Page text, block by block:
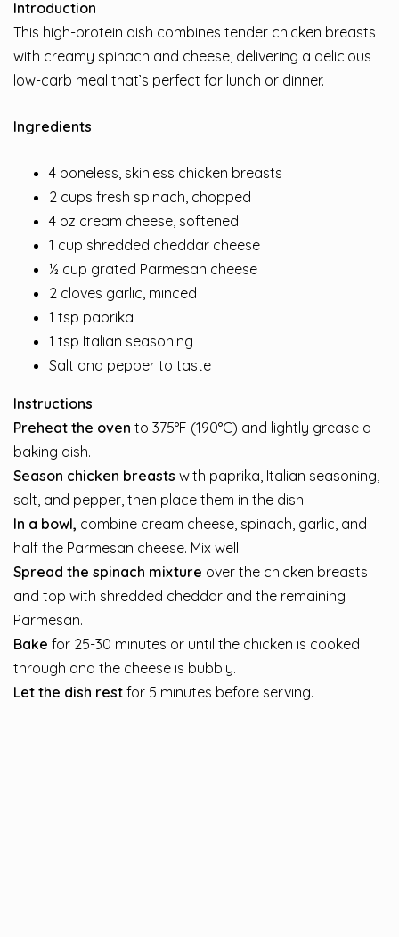
Introduction
This high-protein dish combines tender chicken breasts
with creamy spinach and cheese, delivering a delicious
low-carb meal that’s perfect for lunch or dinner.
Ingredients
4 boneless, skinless chicken breasts
2 cups fresh spinach, chopped
4 oz cream cheese, softened
1 cup shredded cheddar cheese
½ cup grated Parmesan cheese
2 cloves garlic, minced
1 tsp paprika
1 tsp Italian seasoning
Salt and pepper to taste
Instructions
Preheat the oven to 375°F (190°C) and lightly grease a
baking dish.
Season chicken breasts with paprika, Italian seasoning,
salt, and pepper, then place them in the dish.
In a bowl, combine cream cheese, spinach, garlic, and
half the Parmesan cheese. Mix well.
Spread the spinach mixture over the chicken breasts
and top with shredded cheddar and the remaining
Parmesan.
Bake for 25-30 minutes or until the chicken is cooked
through and the cheese is bubbly.
Let the dish rest for 5 minutes before serving.